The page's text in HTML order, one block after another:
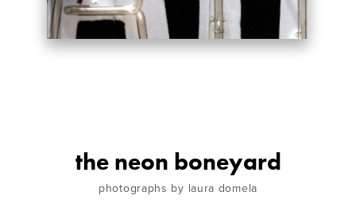
the neon boneyard
photographs by laura domela